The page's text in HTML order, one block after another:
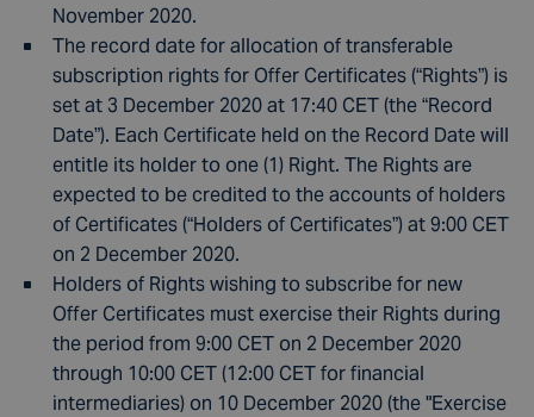
November 2020.
The record date for allocation of transferable
subscription rights for Offer Certificates (“Rights”) is
set at 3 December 2020 at 17:40 CET (the “Record
Date”). Each Certificate held on the Record Date will
entitle its holder to one (1) Right. The Rights are
expected to be credited to the accounts of holders
of Certificates (“Holders of Certificates”) at 9:00 CET
on 2 December 2020.
Holders of Rights wishing to subscribe for new
Offer Certificates must exercise their Rights during
the period from 9:00 CET on 2 December 2020
through 10:00 CET (12:00 CET for financial
intermediaries) on 10 December 2020 (the "Exercise